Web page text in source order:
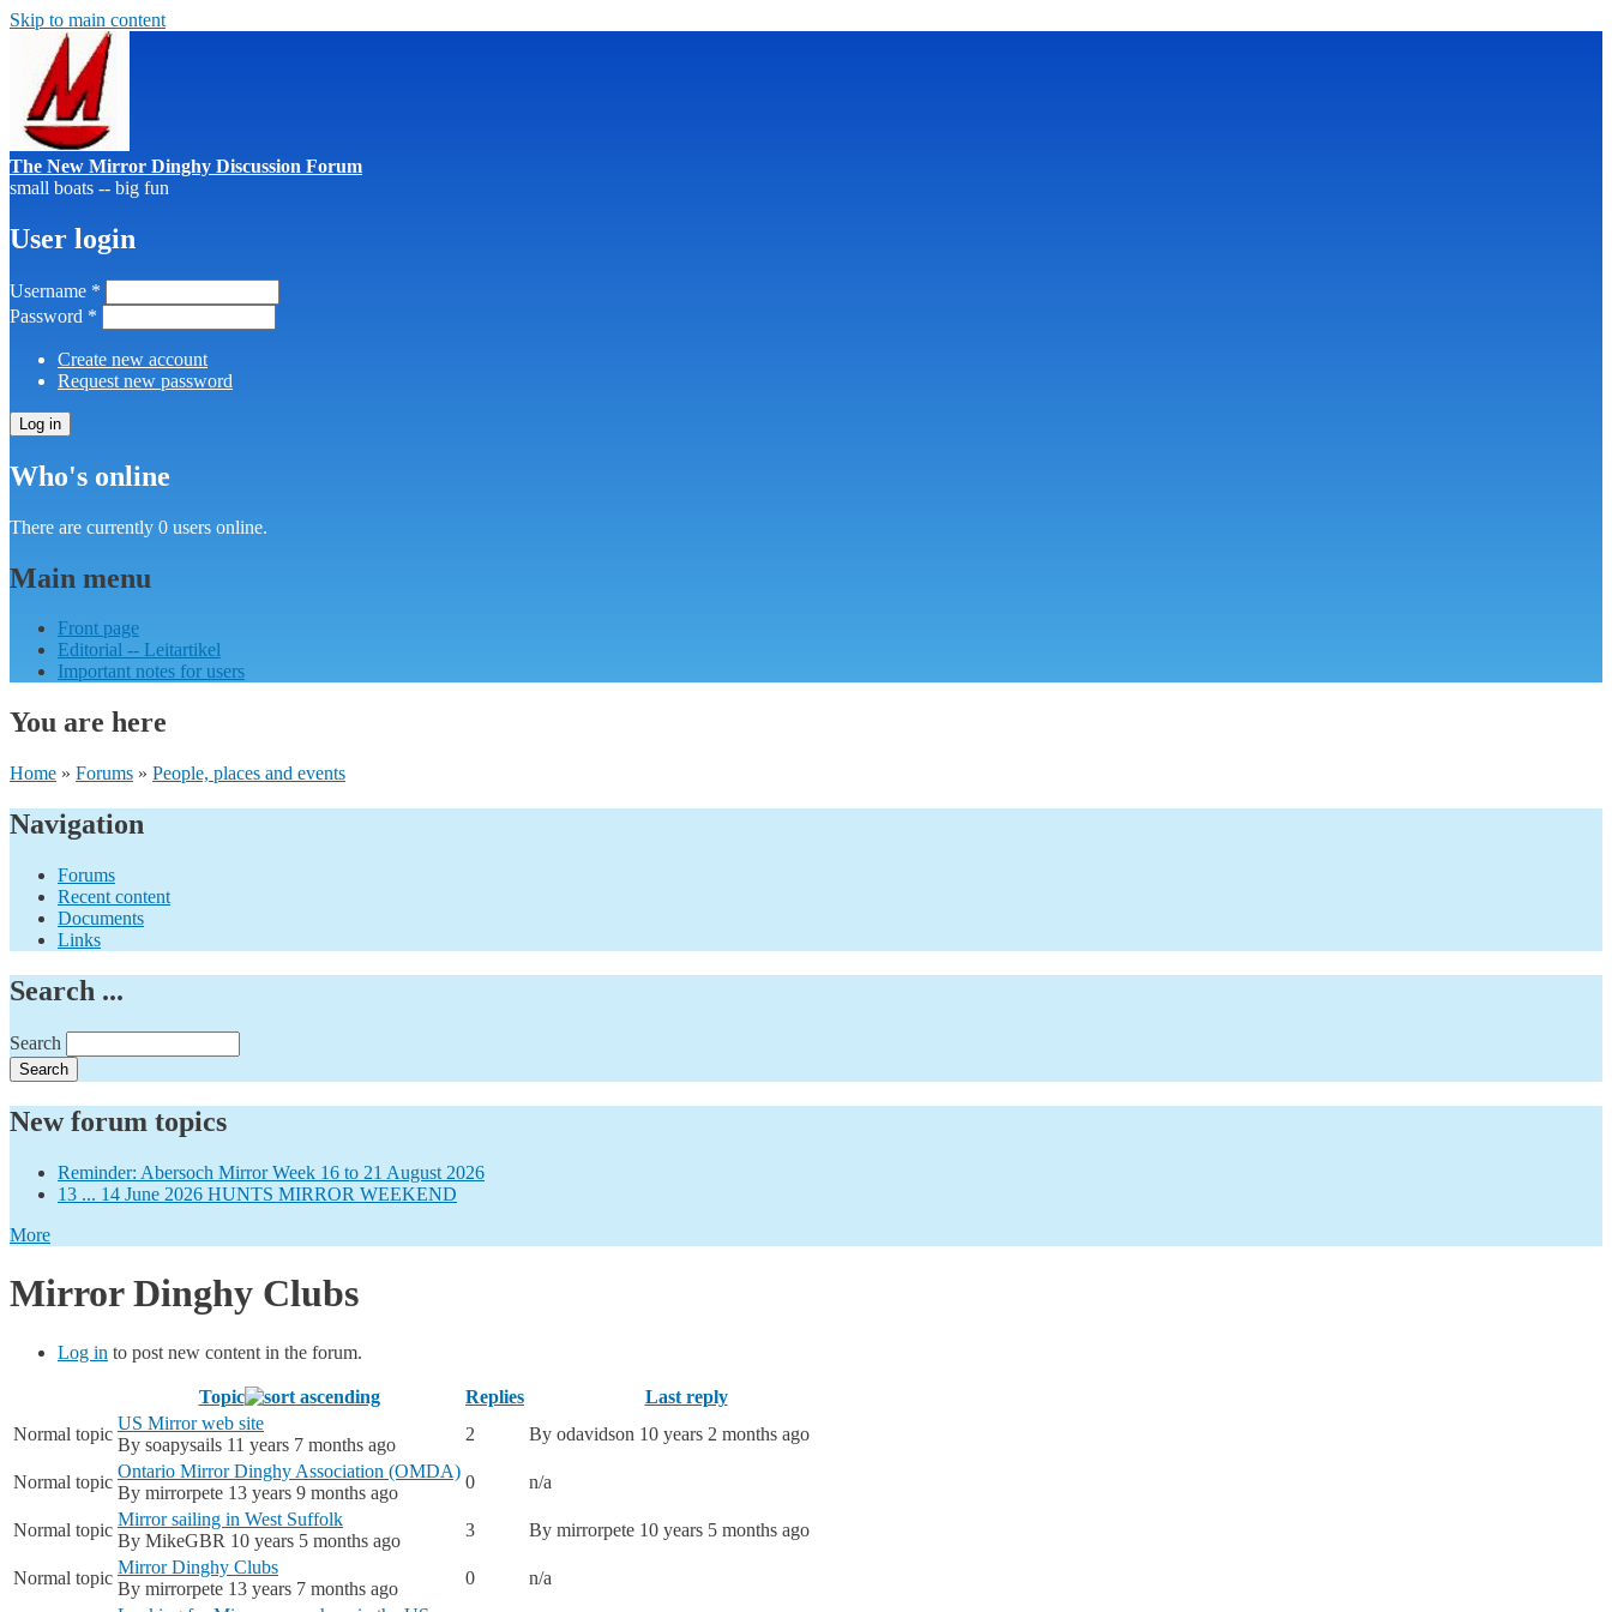
Skip to main content
The New Mirror Dinghy Discussion Forum
small boats -- big fun
User login
Username *
Password *
Create new account
Request new password
Who's online
There are currently 0 users online.
Main menu
Front page
Editorial -- Leitartikel
Important notes for users
You are here
Home » Forums » People, places and events
Navigation
Forums
Recent content
Documents
Links
Search ...
Search
New forum topics
Reminder: Abersoch Mirror Week 16 to 21 August 2026
13 ... 14 June 2026 HUNTS MIRROR WEEKEND
More
Mirror Dinghy Clubs
Log in to post new content in the forum.
Topic Replies
Last reply
Normal topic
US Mirror web site
By soapysails 11 years 7 months ago
2 By odavidson 10 years 2 months ago
Normal topic
Ontario Mirror Dinghy Association (OMDA)
By mirrorpete 13 years 9 months ago
0 n/a
Normal topic
Mirror sailing in West Suffolk
By MikeGBR 10 years 5 months ago
3 By mirrorpete 10 years 5 months ago
Normal topic
Mirror Dinghy Clubs
By mirrorpete 13 years 7 months ago
0
n/a